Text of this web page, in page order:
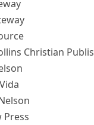
Christian
Press